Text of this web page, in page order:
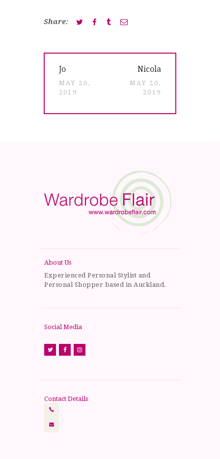
Share:
navigation
Previous
Jo
MAY 20,
2019
Nicola
MAY 20,
2019
About Us
Experienced Personal Stylist and
Personal Shopper based in Auckland.
Social Media
Contact Details